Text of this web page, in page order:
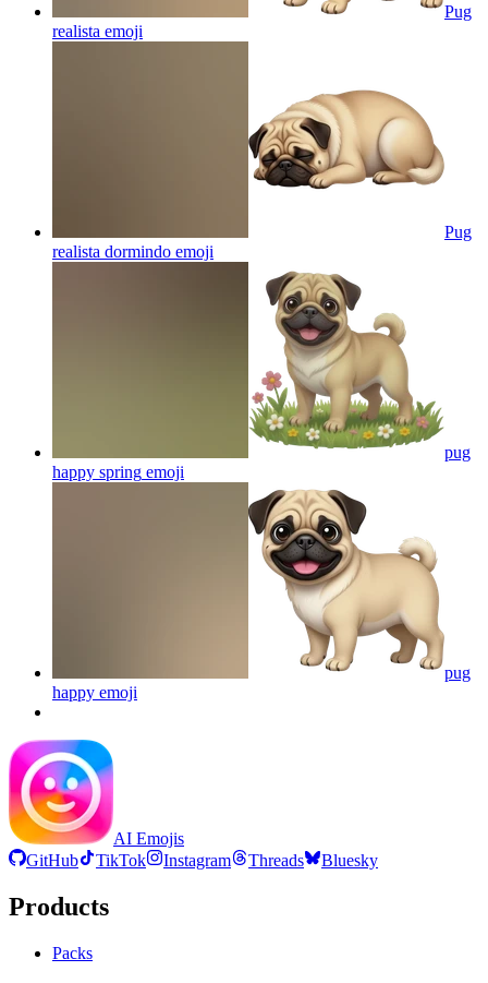
Pug
realista emoji
Pug
realista dormindo emoji
pug
happy spring emoji
pug
happy emoji
AI Emojis
GitHub
TikTok Instagram Threads Bluesky
Products
Packs